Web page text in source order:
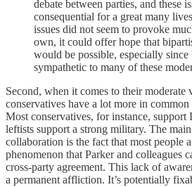
debate between parties, and these
consequential for a great many
issues did not seem to provoke
own, it could offer hope that
would be possible, especially since
sympathetic to many of these
Second, when it comes to their moderate
conservatives have a lot more in
Most conservatives, for instance,
leftists support a strong military. The
collaboration is the fact that most people
phenomenon that Parker and colleagues
cross-party agreement. This lack of
a permanent affliction. It’s potentially